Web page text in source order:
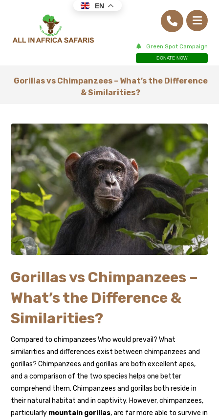
Green Spot Campaign
DONATE NOW
Gorillas vs Chimpanzees – What’s the Difference
& Similarities?
Gorillas vs Chimpanzees –
What’s the Difference &
Similarities?
Compared to chimpanzees Who would prevail? What
similarities and differences exist between chimpanzees and
gorillas? Chimpanzees and gorillas are both excellent apes,
and a comparison of the two species helps one better
comprehend them. Chimpanzees and gorillas both reside in
their natural habitat and in captivity. However, chimpanzees,
particularly mountain gorillas, are far more able to survive in
EN